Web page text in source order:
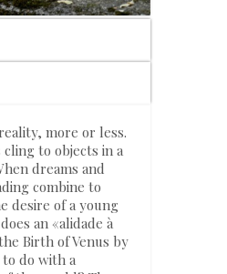
more or less.
cling to objects in a
dreams and
combine to
desire of a young
an «alidade à
Birth of Venus by
do with a